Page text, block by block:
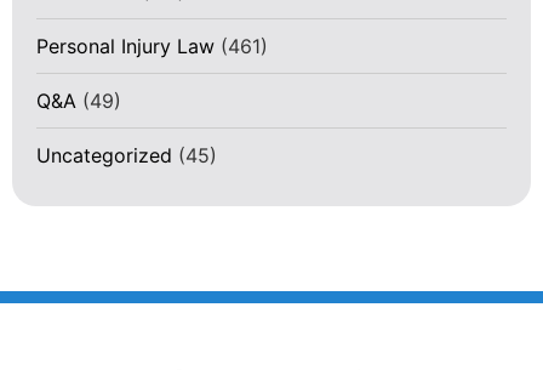
Personal Injury Law (461)
Q&A (49)
Uncategorized (45)